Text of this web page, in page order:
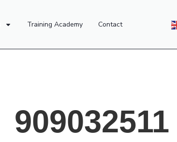
Training Academy Contact
909032511